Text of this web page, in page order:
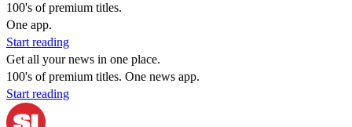
100's of premium titles.
One app.
Start reading
Get all your news in one place.
100's of premium titles. One news app.
Start reading